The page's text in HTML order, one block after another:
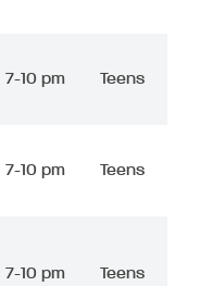
7-10 pm Teens
7-10 pm Teens
7-10 pm Teens